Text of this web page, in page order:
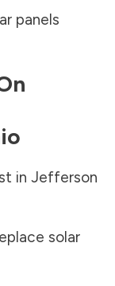
panels
in Jefferson
solar